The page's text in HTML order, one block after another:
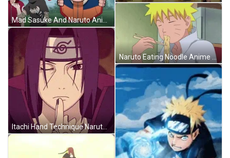
Mad Sasuke And Naruto Anime GIF
Itachi Hand Technique Naruto Anime GIF
Naruto Eating Noodle Anime GIF